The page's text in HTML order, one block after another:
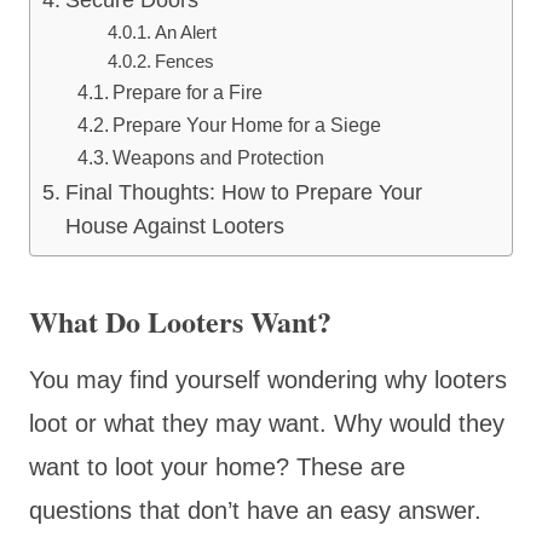
An Alert
Fences
Prepare for a Fire
Prepare Your Home for a Siege
Weapons and Protection
Final Thoughts: How to Prepare Your
House Against Looters
What Do Looters Want?
You may find yourself wondering why looters
loot or what they may want. Why would they
want to loot your home? These are
questions that don’t have an easy answer.